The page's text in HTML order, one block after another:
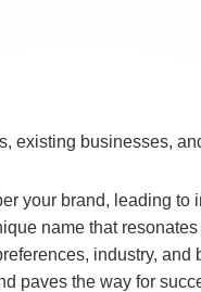
existing businesses,
your brand, leading
name that
industry,
paves the way for